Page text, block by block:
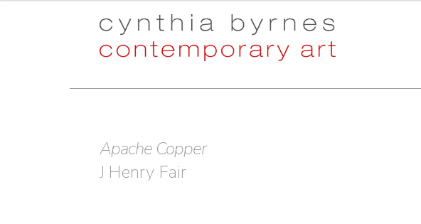
Skip
navigation
Skip
content
Apache Copper
J Henry Fair